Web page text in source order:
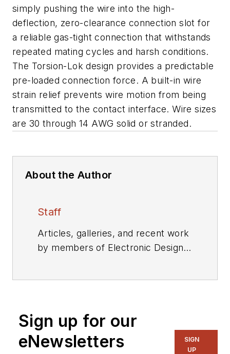
simply pushing the wire into the high-
deflection, zero-clearance connection slot for
a reliable gas-tight connection that withstands
repeated mating cycles and harsh conditions.
The Torsion-Lok design provides a predictable
pre-loaded connection force. A built-in wire
strain relief prevents wire motion from being
transmitted to the contact interface. Wire sizes
are 30 through 14 AWG solid or stranded.
About the Author
Staff
Articles, galleries, and recent work
by members of Electronic Design's
Sign up for our
eNewsletters
SIGN
UP